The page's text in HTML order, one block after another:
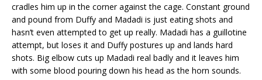
cradles him up in the corner against the cage. Constant ground
and pound from Duffy and Madadi is just eating shots and
hasn’t even attempted to get up really. Madadi has a guillotine
attempt, but loses it and Duffy postures up and lands hard
shots. Big elbow cuts up Madadi real badly and it leaves him
with some blood pouring down his head as the horn sounds.